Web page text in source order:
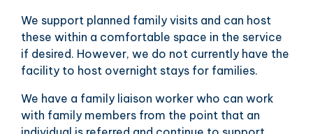
We support planned family visits and can host
these within a comfortable space in the service
if desired. However, we do not currently have the
facility to host overnight stays for families.
We have a family liaison worker who can work
with family members from the point that an